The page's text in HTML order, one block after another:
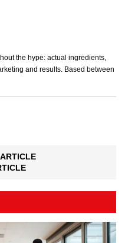
the hype: actual ingredients,
and results. Based between